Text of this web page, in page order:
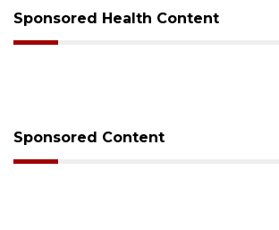
Sponsored Health Content
Sponsored Content